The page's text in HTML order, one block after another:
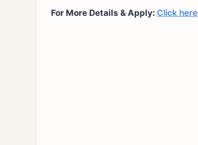
For More Details & Apply: Click here